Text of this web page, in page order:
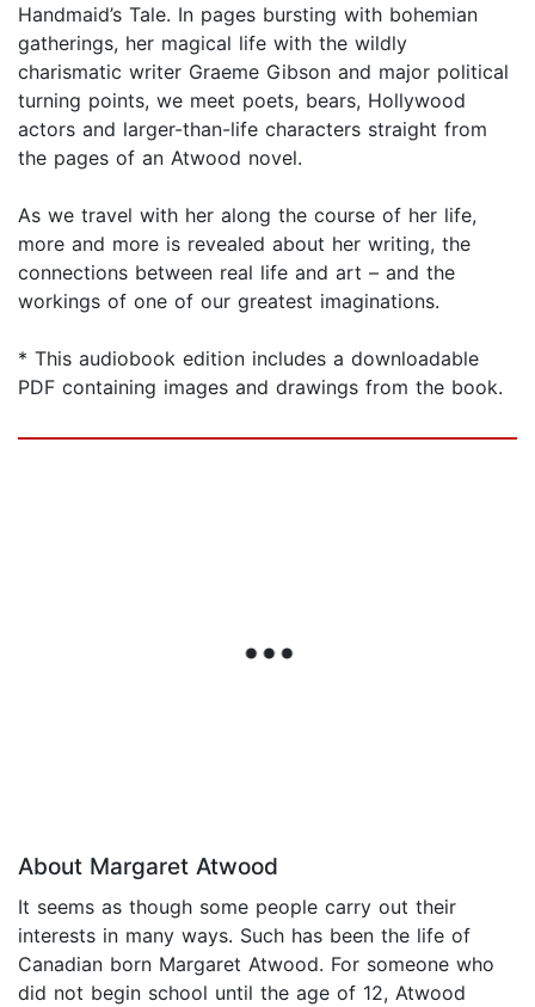
Handmaid’s Tale. In pages bursting with bohemian
gatherings, her magical life with the wildly
charismatic writer Graeme Gibson and major political
turning points, we meet poets, bears, Hollywood
actors and larger-than-life characters straight from
the pages of an Atwood novel.
As we travel with her along the course of her life,
more and more is revealed about her writing, the
connections between real life and art – and the
workings of one of our greatest imaginations.
* This audiobook edition includes a downloadable
PDF containing images and drawings from the book.
About Margaret Atwood
It seems as though some people carry out their
interests in many ways. Such has been the life of
Canadian born Margaret Atwood. For someone who
did not begin school until the age of 12, Atwood